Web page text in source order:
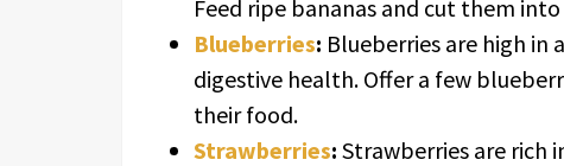
Feed ripe bananas and cut them
Blueberries: Blueberries are high in
digestive health. Offer a few
their food.
Strawberries: Strawberries are rich